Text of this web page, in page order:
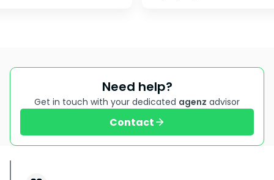
Need help?
Get in touch with your dedicated agenz advisor
Contact